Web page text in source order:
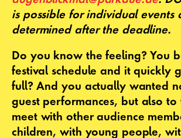
is possible for individual events
determined after the deadline.
Do you know the feeling? You
festival schedule and it quickly
full? And you actually wanted
guest performances, but also
meet with other audience
children, with young people,